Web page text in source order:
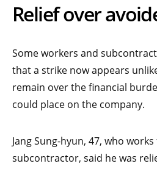
Relief over
Some workers and
that a strike now appears
remain over the financial
could place on the company.
Jang Sung-hyun, 47, who
subcontractor, said he was